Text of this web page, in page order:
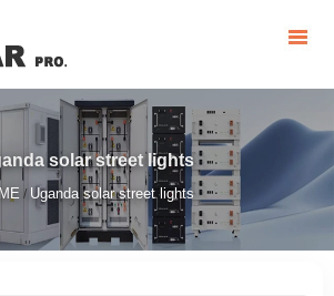
solar street lights
/ Uganda solar street lights